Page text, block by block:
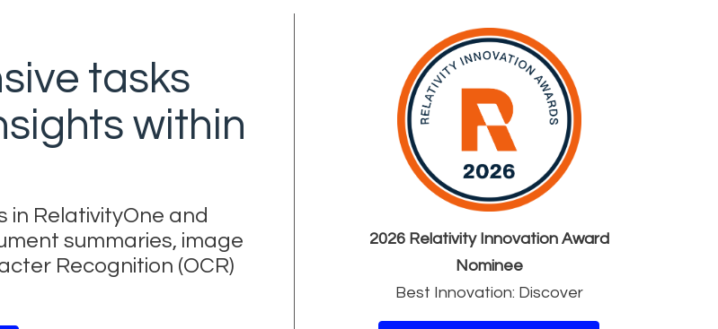
tasks
within
in RelativityOne and
summaries, image
Recognition (OCR)
2026 Relativity Innovation Award
Nominee
Best Innovation: Discover